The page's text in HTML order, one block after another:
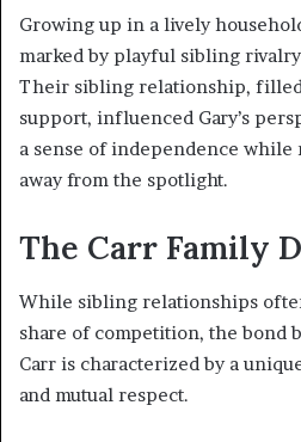
Growing up in a lively
marked by playful sibling rivalry
Their sibling relationship,
support, influenced Gary’s
a sense of independence
away from the spotlight.
The Carr Family
While sibling relationships
share of competition, the bond
Carr is characterized by a
and mutual respect.